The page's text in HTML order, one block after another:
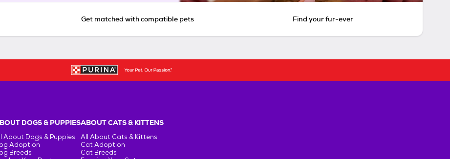
Get matched with compatible pets Find your fur-ever
DOGS & PUPPIES
About Dogs & Puppies
Adoption
Breeds
ABOUT CATS & KITTENS
All About Cats & Kittens
Cat Adoption
Cat Breeds